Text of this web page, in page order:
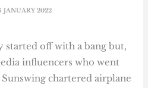
JANUARY 2022
started off with a bang but,
influencers who went
chartered airplane